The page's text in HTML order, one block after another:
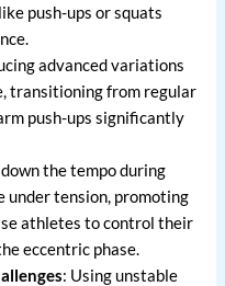
push-ups or squats
advanced variations
transitioning from regular
push-ups significantly
the tempo during
under tension, promoting
athletes to control their
eccentric phase.
: Using unstable